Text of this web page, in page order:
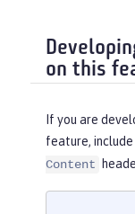
on this
If you are
feature,
Content